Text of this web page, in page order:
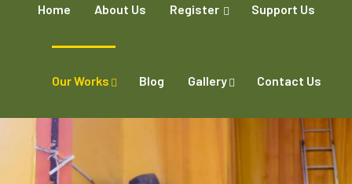
Home About Us Register Support Us
Our Works Blog Gallery Contact Us